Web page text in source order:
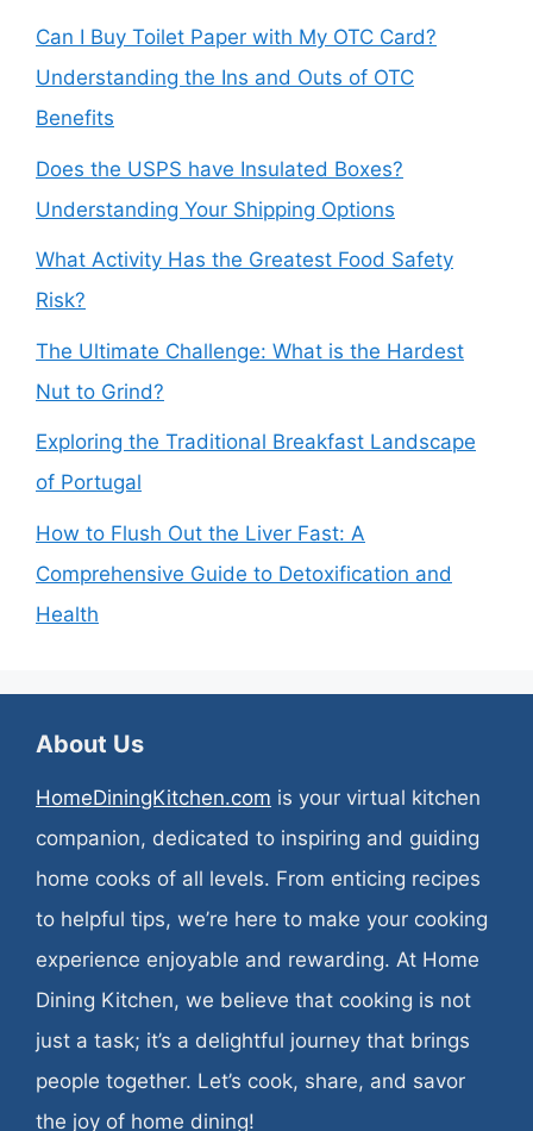
Can I Buy Toilet Paper with My OTC Card?
Understanding the Ins and Outs of OTC
Benefits
Does the USPS have Insulated Boxes?
Understanding Your Shipping Options
What Activity Has the Greatest Food Safety
Risk?
The Ultimate Challenge: What is the Hardest
Nut to Grind?
Exploring the Traditional Breakfast Landscape
of Portugal
How to Flush Out the Liver Fast: A
Comprehensive Guide to Detoxification and
Health
About Us
HomeDiningKitchen.com is your virtual kitchen
companion, dedicated to inspiring and guiding
home cooks of all levels. From enticing recipes
to helpful tips, we’re here to make your cooking
experience enjoyable and rewarding. At Home
Dining Kitchen, we believe that cooking is not
just a task; it’s a delightful journey that brings
people together. Let’s cook, share, and savor
the joy of home dining!